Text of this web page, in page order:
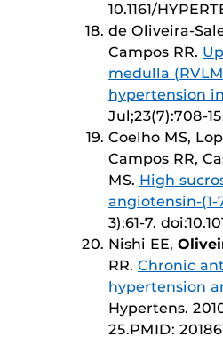
10.1161/
de Oliveira-
Campos RR.
medulla
hypertension
Jul;23(7):708-
Coelho MS,
Campos RR,
MS. High
angiotensin-
3):61-7.
Nishi EE,
RR. Chronic
hypertension
Hypertens.
25.PMID: